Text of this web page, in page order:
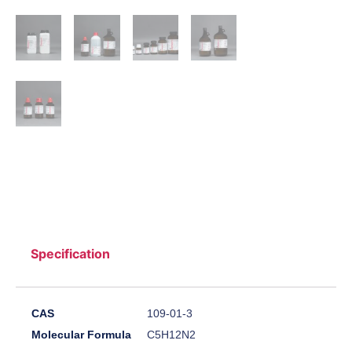
Specification
CAS
109-01-3
Molecular Formula
C5H12N2